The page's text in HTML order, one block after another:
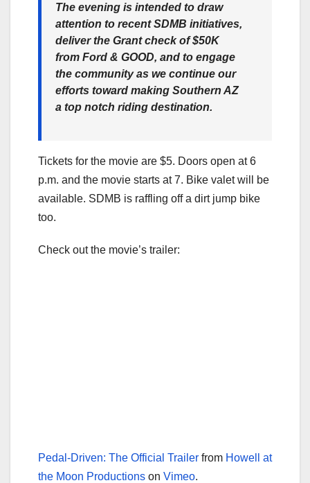
The evening is intended to draw
attention to recent SDMB initiatives,
deliver the Grant check of $50K
from Ford & GOOD, and to engage
the community as we continue our
efforts toward making Southern AZ
a top notch riding destination.
Tickets for the movie are $5. Doors open at 6
p.m. and the movie starts at 7. Bike valet will be
available. SDMB is raffling off a dirt jump bike
too.
Check out the movie’s trailer:
Pedal-Driven: The Official Trailer from Howell at
the Moon Productions on Vimeo.